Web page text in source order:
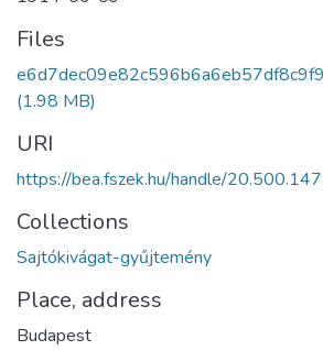
Files
(1.98 MB)
URI
https://bea.fszek.hu/handle/
Collections
Sajtókivágat-gyűjtemény
Place, address
Budapest